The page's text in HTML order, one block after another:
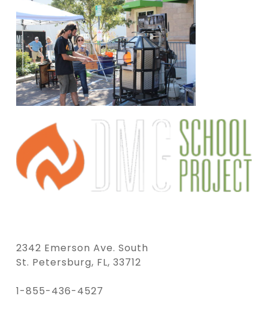
2342 Emerson Ave. South
St. Petersburg, FL, 33712
1-855-436-4527